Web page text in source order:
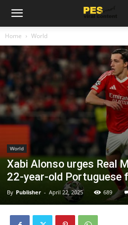
Home World
World
Xabi Alonso urges Real
22-year-old Portuguese
By Publisher - April 22, 2025 689